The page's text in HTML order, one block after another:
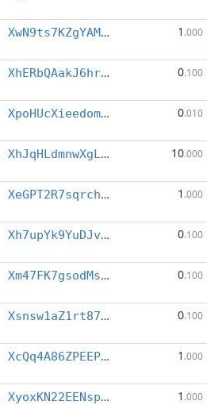
XwN9ts7KZgYAM5ssHBiYw6tjmemCMTkQDF 1 .000
XhERbQAakJ6hr2fvNPWQiFbgoFxoNMj3ey 0.100
XpoHUcXieedomGh92Tjen6auf7gWj8JPFR 0.010
XhJqHLdmnwXgL3viy55rT89wedHSvuU1YT 10.000
XeGPT2R7sqrchgiM2mG3iZnP62wEUi8M5Y 1 .000
Xh7upYk9YuDJvVjY6VwLtSbdA4CJyfpmUS 0.100
Xm47FK7gsodMs4UtKQkcGKpkj3BHheA524 0.100
Xsnsw1aZ1rt872AeqNnV9xbrQFgFQtpt1A 0.100
XcQq4A86ZPEEPsqxiFMUoiupWi6yocYxe5 1 .000
XyoxKN22EENspsfioKFHk9WE3uKsqT2ewV 1 .000